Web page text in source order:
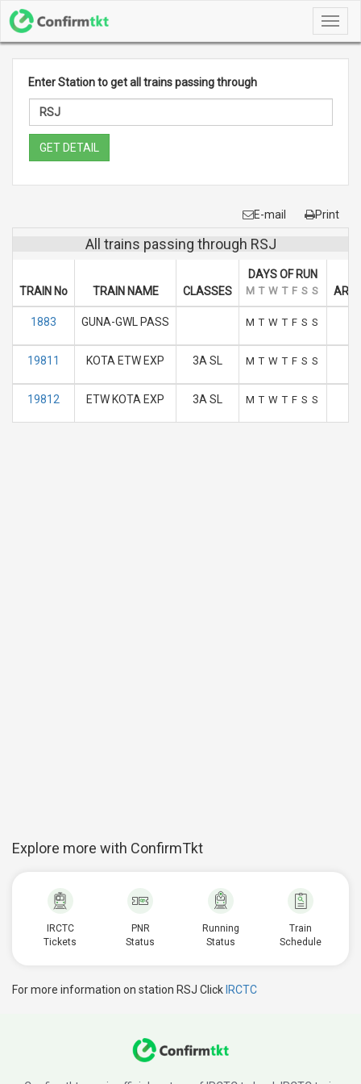
Enter Station to get all trains passing through
GET DETAIL
E-mail Print
All trains passing through RSJ
TRAIN No TRAIN NAME CLASSES
DAYS OF RUN
M T W T F S S
1883 GUNA-GWL PASS M T W T F S S
19811 KOTA ETW EXP 3A SL M T W T F S S
19812 ETW KOTA EXP 3A SL M T W T F S S
Explore more with ConfirmTkt
IRCTC
Tickets
PNR
Status
Running
Status
Train
Schedule
For more information on station RSJ Click IRCTC